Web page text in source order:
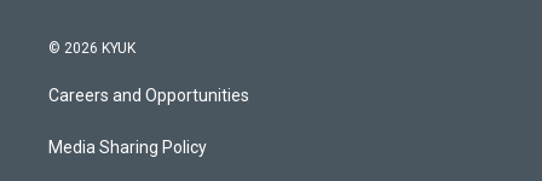
© 2026 KYUK
Careers and Opportunities
Media Sharing Policy